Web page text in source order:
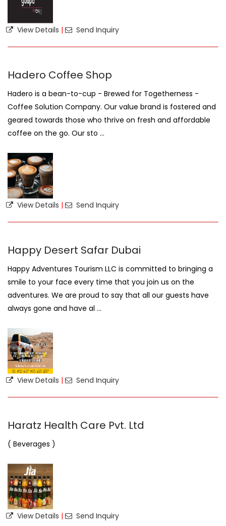
View Details | Send Inquiry
Hadero Coffee Shop
Hadero is a bean-to-cup - Brewed for Togetherness -
Coffee Solution Company. Our value brand is fostered and
geared towards those who thrive on fresh and affordable
coffee on the go. Our sto ...
View Details | Send Inquiry
Happy Desert Safar Dubai
Happy Adventures Tourism LLC is committed to bringing a
smile to your face every time that you join us on the
adventures. We are proud to say that all our guests have
always gone and have al ...
View Details | Send Inquiry
Haratz Health Care Pvt. Ltd
( Beverages )
View Details | Send Inquiry